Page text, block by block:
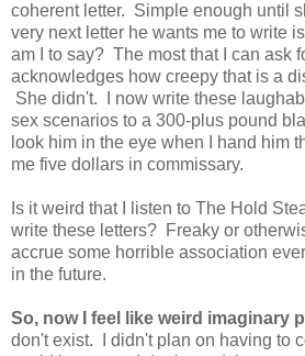
coherent letter. Simple enough until
very next letter he wants me to write
am I to say? The most that I can ask
acknowledges how creepy that is a
She didn't. I now write these
sex scenarios to a 300-plus pound
look him in the eye when I hand him
me five dollars in commissary.
Is it weird that I listen to The Hold
write these letters? Freaky or
accrue some horrible association
in the future.
So, now I feel like weird imaginary
don't exist. I didn't plan on having to